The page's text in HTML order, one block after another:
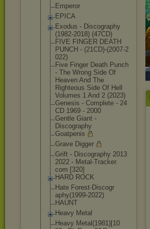
Emperor
EPICA
Exodus - Discography
(1982-2018) (47CD)
FIVE FINGER DEATH
PUNCH - (21CD)-(2007-2
022)
Five Finger Death Punch
- The Wrong Side Of
Heaven And The
Righteous Side Of Hell
Volumes 1 And 2 (2023)
Genesis - Complete - 24
CD 1969 - 2000
Gentle Giant -
Discography
Goatpenis
Grave Digger
Grift - Discography 2013
2022 - Metal-Tracker.
com [320]
HARD ROCK
Hate Forest-Discogr
aphy(1999-2022)
HAUNT
Heavy Metal
Heavy Metal(1981)[10